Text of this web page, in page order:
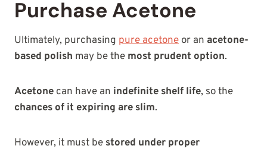
Purchase Acetone
Ultimately, purchasing pure acetone or an acetone-
based polish may be the most prudent option.
Acetone can have an indefinite shelf life, so the
chances of it expiring are slim.
However, it must be stored under proper